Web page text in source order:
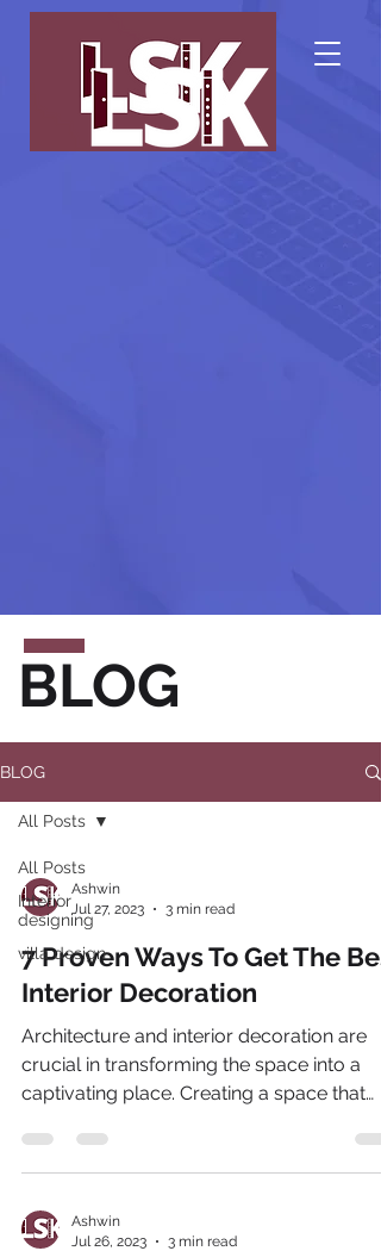
BLOG
BLOG
All Posts
Interior
designing
villa design
All Posts
Ashwin
Jul 27, 2023
3 min read
7 Proven Ways To Get The
Interior Decoration
Architecture and interior decoration are
crucial in transforming the space into a
captivating place. Creating a space that
Ashwin
Jul 26, 2023
3 min read